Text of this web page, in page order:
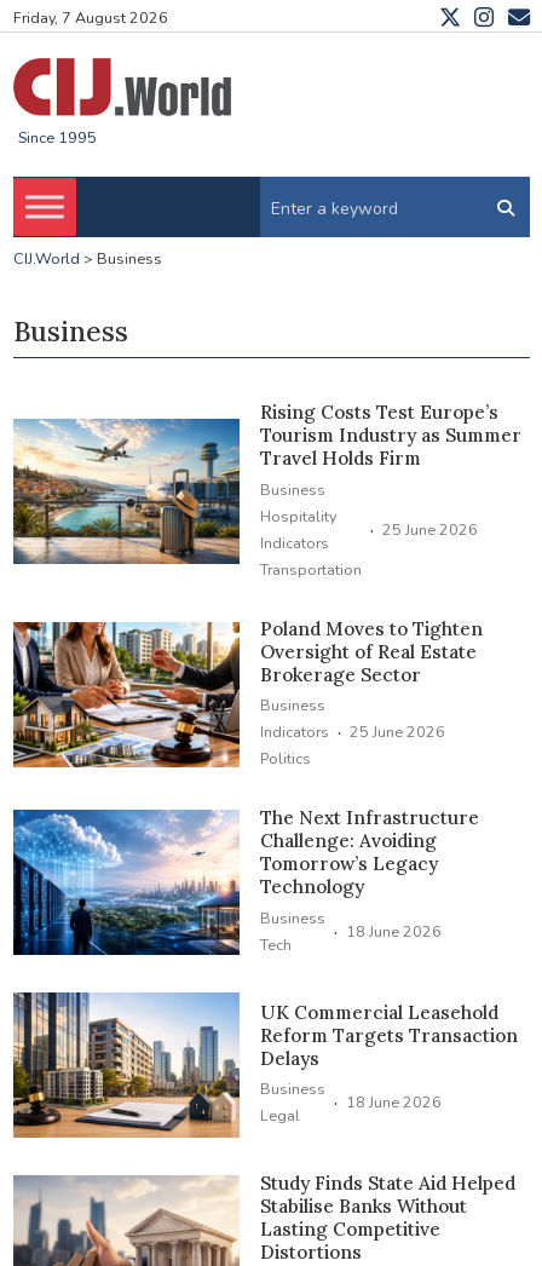
Friday, 7 August 2026
Since 1995
CIJ.World > Business
Business
Rising Costs Test Europe’s
Tourism Industry as Summer
Travel Holds Firm
Business
Hospitality
Indicators
Transportation
· 25 June 2026
Poland Moves to Tighten
Oversight of Real Estate
Brokerage Sector
Business
Indicators
Politics
· 25 June 2026
The Next Infrastructure
Challenge: Avoiding
Tomorrow’s Legacy
Technology
Business
Tech
· 18 June 2026
UK Commercial Leasehold
Reform Targets Transaction
Delays
Business
Legal
· 18 June 2026
Study Finds State Aid Helped
Stabilise Banks Without
Lasting Competitive
Distortions